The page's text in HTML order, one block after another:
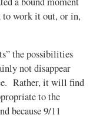
work it out, or in,
the possibilities
not disappear
Rather, it will find
to the
because 9/11